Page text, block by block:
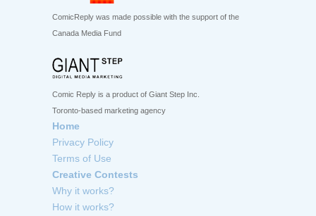
ComicReply was made possible with the support of the
Canada Media Fund
Comic Reply is a product of Giant Step Inc.
Toronto-based marketing agency
Home
Privacy Policy
Terms of Use
Creative Contests
Why it works?
How it works?